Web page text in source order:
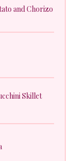
and Chorizo
Skillet